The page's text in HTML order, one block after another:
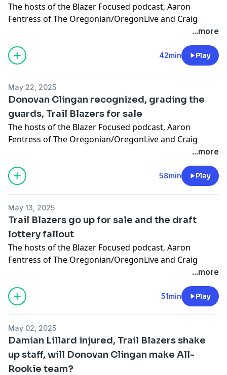
The hosts of the Blazer Focused podcast‚ Aaron
Fentress of The Oregonian/OregonLive and Craig
Birnbach, discuss mock NBA drafts, Chris Paul being
linked to the Trail Blazers and Craig’s New York Knicks
taking a tumble in the NBA playoffs.
Learn more about your ad choices. Visit
...more
42min Play
May 22, 2025
Donovan Clingan recognized, grading the
guards, Trail Blazers for sale
The hosts of the Blazer Focused podcast‚ Aaron
Fentress of The Oregonian/OregonLive and Craig
Birnbach, discuss Donovan Clingan being named to
the All-Rookie team, the Blazers seeking a buyer and
what that means for Moda Center and they grade the
guard position.
megaphone.fm/adchoices
...more
58min Play
May 13, 2025
Trail Blazers go up for sale and the draft
lottery fallout
The hosts of the Blazer Focused podcast‚ Aaron
Fentress of The Oregonian/OregonLive and Craig
Birnbach, discuss the Trail Blazers finally going up for
sale and what’s next for the team on the court after
landing at No. 11 in Monday night’s NBA draft lottery.
Learn more about your ad choices. Visit
...more
51min Play
May 02, 2025
Damian Lillard injured, Trail Blazers shake
up staff, will Donovan Clingan make All-
Rookie team?